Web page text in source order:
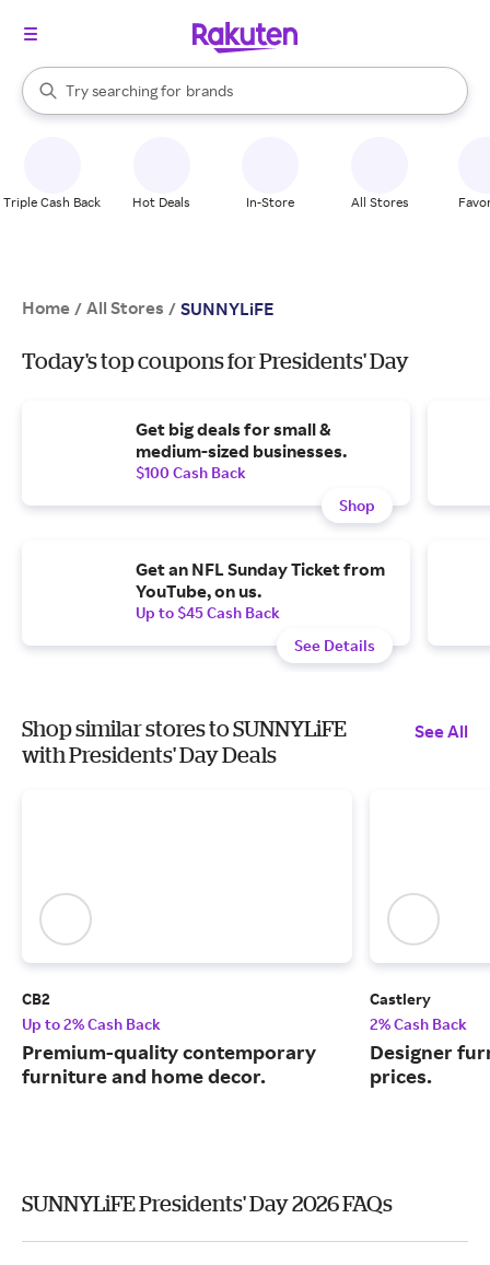
Search Rakuten
Try searching for
stores
brands
groceries
When autocomplete results are available, use the up and down
Triple Cash Back Hot Deals In-Store All Stores
Home / All Stores / SUNNYLiFE
Today's top coupons for Presidents' Day
Get big deals for small &
medium-sized businesses.
$100 Cash Back
Shop
Get an NFL Sunday Ticket from
YouTube, on us.
Up to $45 Cash Back
See Details
Shop similar stores to SUNNYLiFE
with Presidents' Day Deals
See All
CB2
Up to 2% Cash Back
Premium-quality contemporary
furniture and home decor.
Castlery
2% Cash Back
Designer
prices.
SUNNYLiFE Presidents' Day 2026 FAQs